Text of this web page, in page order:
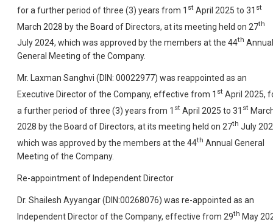
for a further period of three (3) years from 1 st April 2025 to 31 st
March 2028 by the Board of Directors, at its meeting held on 27th
July 2024, which was approved by the members at the 44th Annual
General Meeting of the Company.
Mr. Laxman Sanghvi (DIN: 00022977) was reappointed as an
Executive Director of the Company, effective from 1 st April 2025,
a further period of three (3) years from 1 st April 2025 to 31 st
2028 by the Board of Directors, at its meeting held on 27th July
which was approved by the members at the 44th Annual General
Meeting of the Company.
Re-appointment of Independent Director
Dr. Shailesh Ayyangar (DIN:00268076) was re-appointed as an
Independent Director of the Company, effective from 29th May